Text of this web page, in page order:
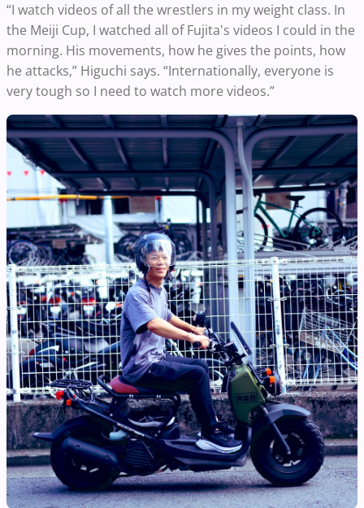
“I watch videos of all the wrestlers in my weight class. In
the Meiji Cup, I watched all of Fujita's videos I could in the
morning. His movements, how he gives the points, how
he attacks,” Higuchi says. “Internationally, everyone is
very tough so I need to watch more videos.”